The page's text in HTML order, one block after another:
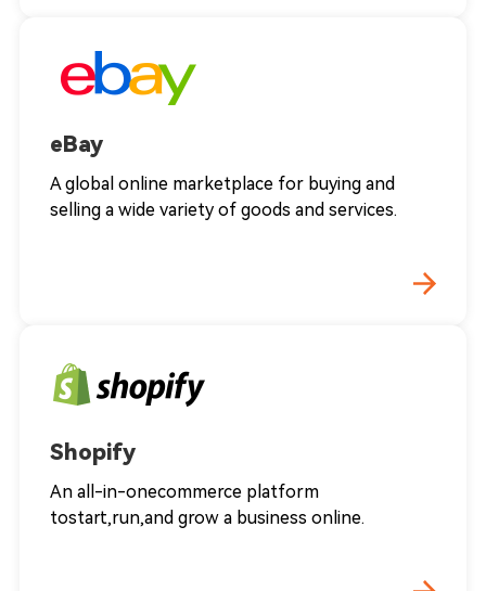
eBay
A global online marketplace for buying and
selling a wide variety of goods and services.
Shopify
An all-in-onecommerce platform
tostart,run,and grow a business online.